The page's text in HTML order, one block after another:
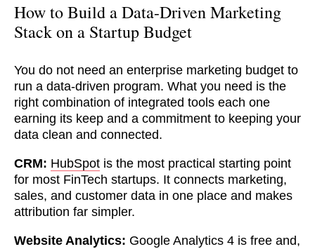
How to Build a Data-Driven Marketing
Stack on a Startup Budget
You do not need an enterprise marketing budget to
run a data-driven program. What you need is the
right combination of integrated tools each one
earning its keep and a commitment to keeping your
data clean and connected.
CRM: HubSpot is the most practical starting point
for most FinTech startups. It connects marketing,
sales, and customer data in one place and makes
attribution far simpler.
Website Analytics: Google Analytics 4 is free and,